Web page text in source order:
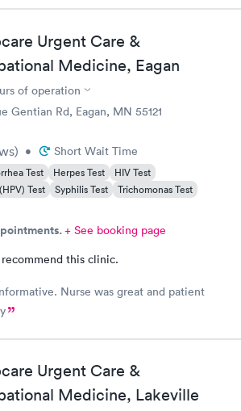
check and send over the correct
yet tonight?
Urgent Care &
Medicine, Eagan
of operation
Gentian Rd, Eagan, MN 55121
) • Short Wait Time
Test Herpes Test
HIV Test
Test
Syphilis Test Trichomonas Test
+ See booking page
this clinic.
Nurse was great and patient
Urgent Care &
Medicine, Lakeville